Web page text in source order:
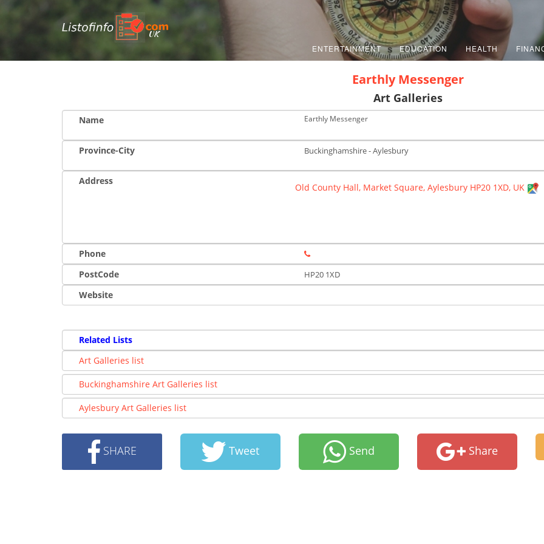
UK
ENTERTAINMENT EDUCATION HEALTH
Earthly Messenger
Art Galleries
Name Earthly Messenger
Province-City Buckinghamshire - Aylesbury
Address
Old County Hall, Market Square, Aylesbury HP20 1XD, UK
Phone
PostCode
HP20 1XD
Website
Related Lists
Art Galleries list
Buckinghamshire Art Galleries list
Aylesbury Art Galleries list
SHARE Tweet Send Share